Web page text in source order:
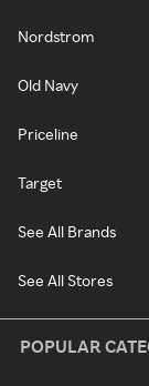
Nordstrom
Old Navy
Priceline
Target
See All Brands
See All Stores
POPULAR